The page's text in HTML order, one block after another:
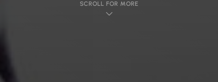
SCROLL FOR MORE